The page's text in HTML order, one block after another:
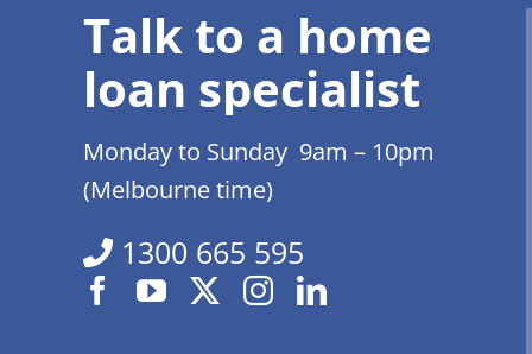
Talk to a home
loan specialist
Monday to Sunday 9am – 10pm
(Melbourne time)
1300 665 595